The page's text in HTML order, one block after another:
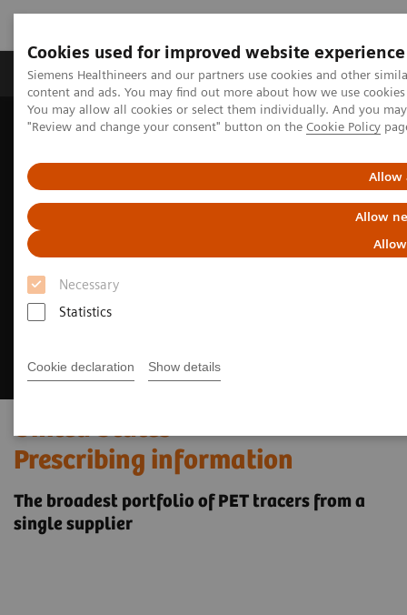
Cookies used for improved website experience
Siemens Healthineers and our partners use cookies and other
content and ads. You may find out more about how we use
You may allow all cookies or select them individually. And you
"Review and change your consent" button on the Cookie Policy
Allow
Allow
Necessary
Statistics
Cookie declaration Show details
Products & Services Clinical Fields
Home Medical Imaging
Molecular Imaging
​United States
Prescribing information
The broadest portfolio of PET tracers from a
single supplier